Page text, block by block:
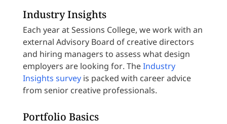
Industry Insights
Each year at Sessions College, we work with an
external Advisory Board of creative directors
and hiring managers to assess what design
employers are looking for. TheIndustry
Insights surveyis packed with career advice
from senior creative professionals.
Portfolio Basics